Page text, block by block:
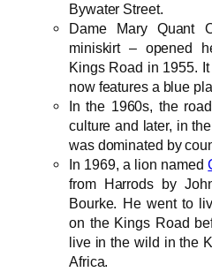
Bywater Street.
Dame Mary Quant
miniskirt – opened
Kings Road in 1955.
now features a blue
In the 1960s, the
culture and later, in
was dominated by
In 1969, a lion named
from Harrods by
Bourke. He went to
on the Kings Road
live in the wild in the
Africa.